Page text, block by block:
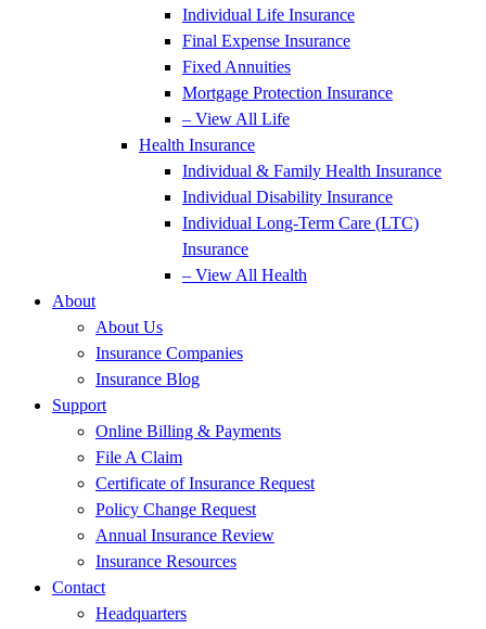
Individual Life Insurance
Final Expense Insurance
Fixed Annuities
Mortgage Protection Insurance
– View All Life
Health Insurance
Individual & Family Health Insurance
Individual Disability Insurance
Individual Long-Term Care (LTC)
Insurance
– View All Health
About
About Us
Insurance Companies
Insurance Blog
Support
Online Billing & Payments
File A Claim
Certificate of Insurance Request
Policy Change Request
Annual Insurance Review
Insurance Resources
Contact
Headquarters